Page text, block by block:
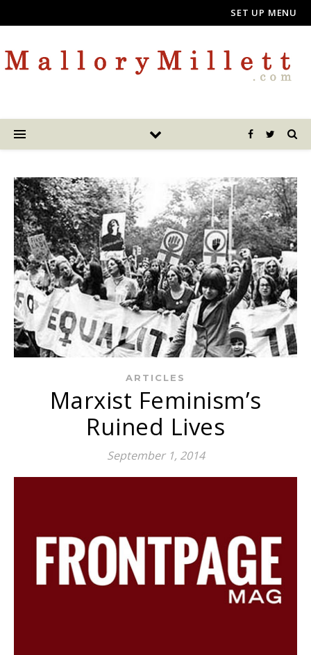
SET UP MENU
ARTICLES
Marxist Feminism’s
Ruined Lives
September 1, 2014